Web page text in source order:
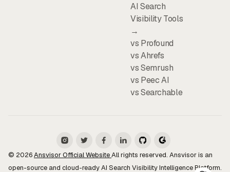
AI Search
Visibility Tools
→
vs Profound
vs Ahrefs
vs Semrush
vs Peec AI
vs Searchable
© 2026Ansvisor Official WebsiteAll rights reserved. Ansvisor is an
open-source and cloud-ready AI Search Visibility Intelligence Platform.